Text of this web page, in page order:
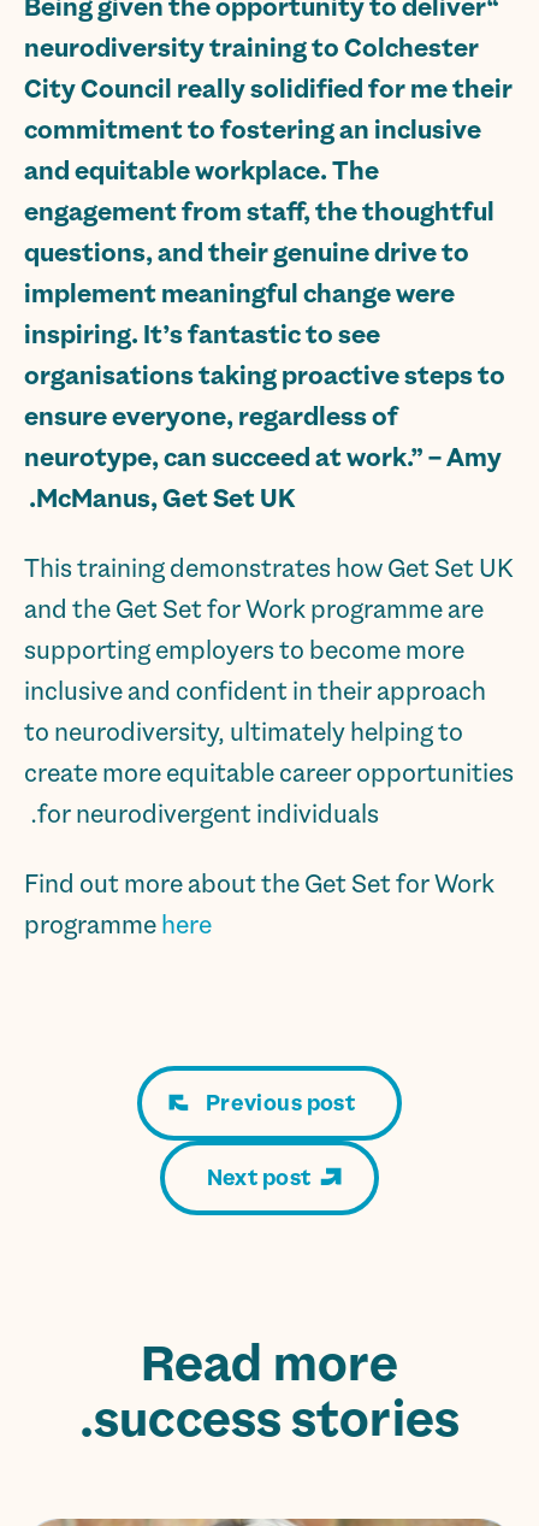
“Being given the opportunity to deliver
neurodiversity training to Colchester
City Council really solidified for me their
commitment to fostering an inclusive
and equitable workplace. The
engagement from staff, the thoughtful
questions, and their genuine drive to
implement meaningful change were
inspiring. It’s fantastic to see
organisations taking proactive steps to
ensure everyone, regardless of
neurotype, can succeed at work.” – Amy
McManus, Get Set UK.
This training demonstrates how Get Set UK
and the Get Set for Work programme are
supporting employers to become more
inclusive and confident in their approach
to neurodiversity, ultimately helping to
create more equitable career opportunities
for neurodivergent individuals.
Find out more about the Get Set for Work
programmehere
Previous post
Next post
Read more
success stories.